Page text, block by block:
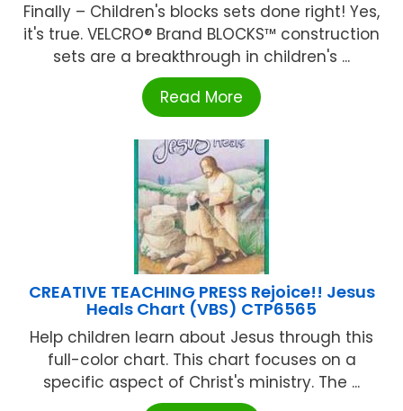
Finally – Children's blocks sets done right! Yes,
it's true. VELCRO® Brand BLOCKS™ construction
sets are a breakthrough in children's ...
Read More
CREATIVE TEACHING PRESS Rejoice!! Jesus
Heals Chart (VBS) CTP6565
Help children learn about Jesus through this
full-color chart. This chart focuses on a
specific aspect of Christ's ministry. The ...